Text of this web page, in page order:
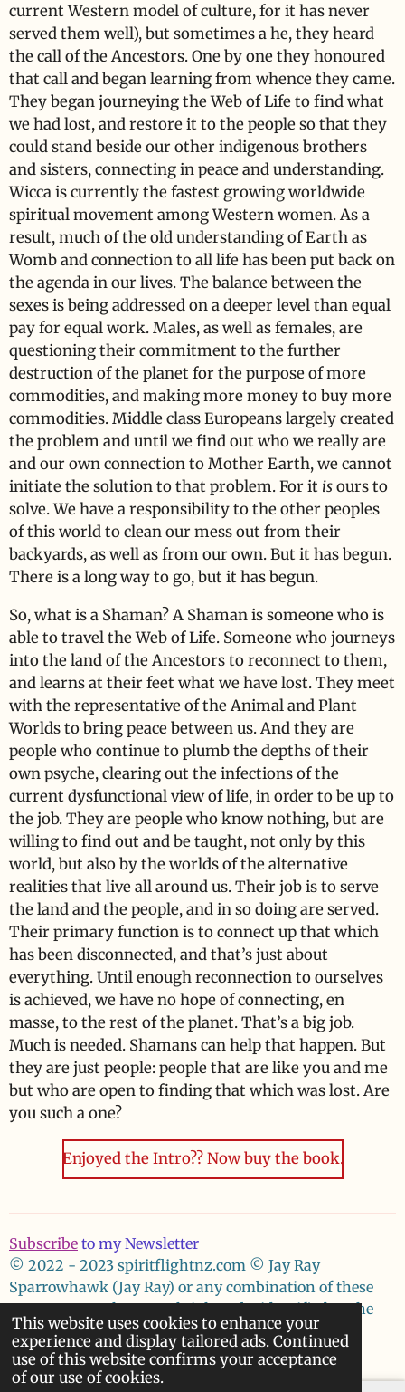
This website uses cookies to enhance your
experience and display tailored ads. Continued
use of this website confirms your acceptance
of our use of cookies.
current Western model of culture, for it has never
served them well), but sometimes a he, they heard
the call of the Ancestors. One by one they honoured
that call and began learning from whence they came.
They began journeying the Web of Life to find what
we had lost, and restore it to the people so that they
could stand beside our other indigenous brothers
and sisters, connecting in peace and understanding.
Wicca is currently the fastest growing worldwide
spiritual movement among Western women. As a
result, much of the old understanding of Earth as
Womb and connection to all life has been put back on
the agenda in our lives. The balance between the
sexes is being addressed on a deeper level than equal
pay for equal work. Males, as well as females, are
questioning their commitment to the further
destruction of the planet for the purpose of more
commodities, and making more money to buy more
commodities. Middle class Europeans largely created
the problem and until we find out who we really are
and our own connection to Mother Earth, we cannot
initiate the solution to that problem. For it isours to
solve. We have a responsibility to the other peoples
of this world to clean our mess out from their
backyards, as well as from our own. But it has begun.
There is a long way to go, but it has begun.
So, what is a Shaman? A Shaman is someone who is
able to travel the Web of Life. Someone who journeys
into the land of the Ancestors to reconnect to them,
and learns at their feet what we have lost. They meet
with the representative of the Animal and Plant
Worlds to bring peace between us. And they are
people who continue to plumb the depths of their
own psyche, clearing out the infections of the
current dysfunctional view of life, in order to be up to
the job. They are people who know nothing, but are
willing to find out and be taught, not only by this
world, but also by the worlds of the alternative
realities that live all around us. Their job is to serve
the land and the people, and in so doing are served.
Their primary function is to connect up that which
has been disconnected, and that’s just about
everything. Until enough reconnection to ourselves
is achieved, we have no hope of connecting, en
masse, to the rest of the planet. That’s a big job.
Much is needed. Shamans can help that happen. But
they are just people: people that are like you and me
but who are open to finding that which was lost. Are
you such a one?
Enjoyed the Intro?? Now buy the book.
Subscribe to my Newsletter
© 2022 - 2023 spiritflightnz.com © Jay Ray
Sparrowhawk (Jay Ray) or any combination of these
names asserts her moral right to be identified as the
author of these works.
Powered byWebador